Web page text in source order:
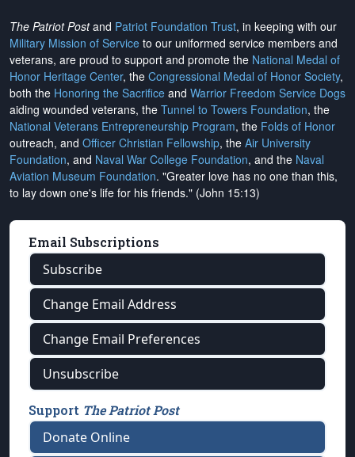
The Patriot Postand Patriot Foundation Trust, in keeping with our
Military Mission of Service to our uniformed service members and
veterans, are proud to support and promote the National Medal of
Honor Heritage Center, the Congressional Medal of Honor Society,
both the Honoring the Sacrifice and Warrior Freedom Service Dogs
aiding wounded veterans, the Tunnel to Towers Foundation, the
National Veterans Entrepreneurship Program, the Folds of Honor
outreach, and Officer Christian Fellowship, the Air University
Foundation, and Naval War College Foundation, and the Naval
Aviation Museum Foundation. "Greater love has no one than this,
to lay down one's life for his friends." (John 15:13)
Email Subscriptions
Subscribe
Change Email Address
Change Email Preferences
Unsubscribe
Support The Patriot Post
Donate Online